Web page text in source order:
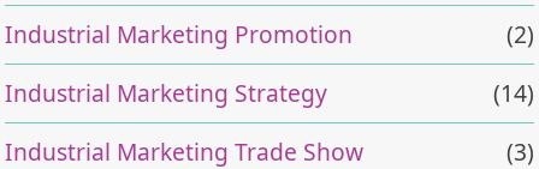
Industrial Marketing Promotion
(2)
Industrial Marketing Strategy
(14)
Industrial Marketing Trade Show
(3)